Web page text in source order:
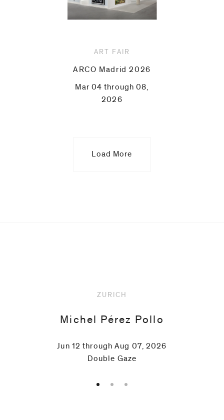
ART FAIR
ARCO Madrid 2026
Mar 04 through 08,
2026
Load More
ZURICH
Michel Pérez Pollo
Jun 12 through Aug 07, 2026
Double Gaze